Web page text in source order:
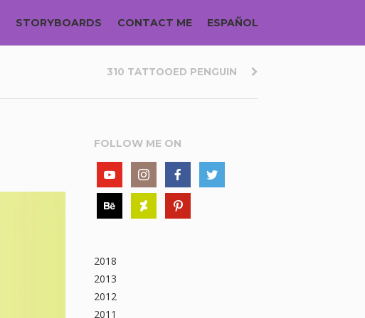
STORYBOARDS CONTACT ME ESPAÑOL
310 TATTOOED PENGUIN
FOLLOW ME ON
2018
2013
2012
2011